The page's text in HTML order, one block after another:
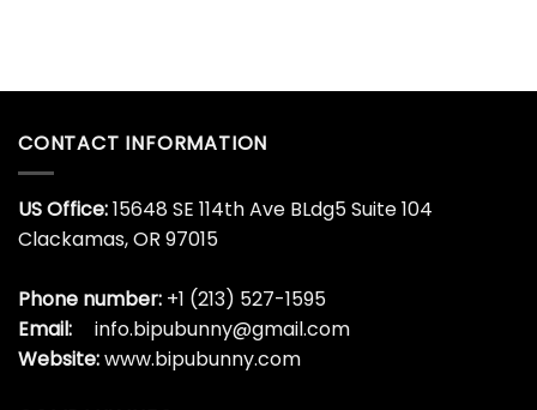
CONTACT INFORMATION
US Office:15648 SE 114th Ave BLdg5 Suite 104
Clackamas, OR 97015
Phone number: +1 (213) 527-1595
Email:
info.bipubunny@gmail.com
Website:www.bipubunny.com